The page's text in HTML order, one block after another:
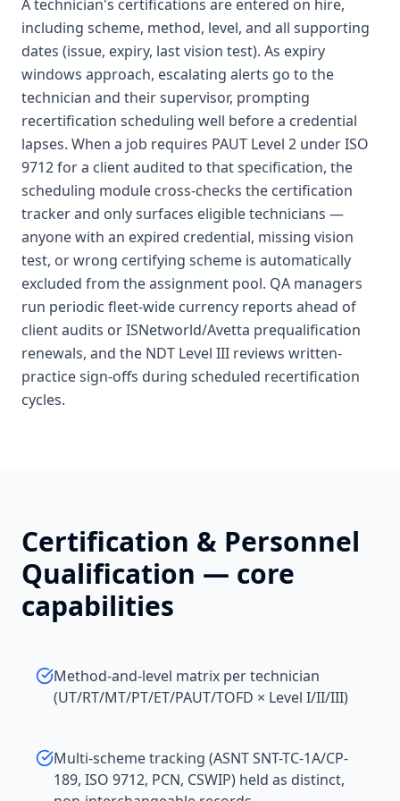
A technician's certifications are entered on hire,
including scheme, method, level, and all supporting
dates (issue, expiry, last vision test). As expiry
windows approach, escalating alerts go to the
technician and their supervisor, prompting
recertification scheduling well before a credential
lapses. When a job requires PAUT Level 2 under ISO
9712 for a client audited to that specification, the
scheduling module cross-checks the certification
tracker and only surfaces eligible technicians —
anyone with an expired credential, missing vision
test, or wrong certifying scheme is automatically
excluded from the assignment pool. QA managers
run periodic fleet-wide currency reports ahead of
client audits or ISNetworld/Avetta prequalification
renewals, and the NDT Level III reviews written-
practice sign-offs during scheduled recertification
cycles.
Certification & Personnel
Qualification — core
capabilities
Method-and-level matrix per technician
(UT/RT/MT/PT/ET/PAUT/TOFD × Level I/II/III)
Multi-scheme tracking (ASNT SNT-TC-1A/CP-
189, ISO 9712, PCN, CSWIP) held as distinct,